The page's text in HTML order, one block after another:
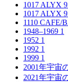
1017 ALYX
1017 ALYX
1110 CAFE/
1948–1969 1
1952 1
1992 1
1999 1
2001年宇宙
2021年宇宙